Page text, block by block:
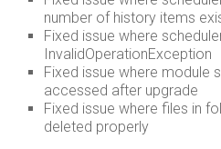
number of history items
Fixed issue where
InvalidOperationException
Fixed issue where module
accessed after upgrade
Fixed issue where files in
deleted properly